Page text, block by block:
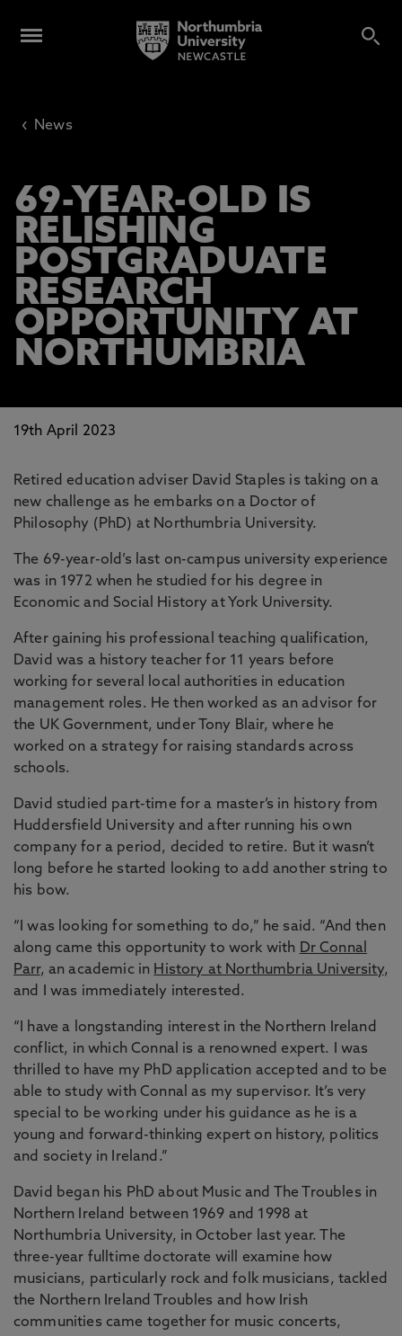
‹ News
69-YEAR-OLD IS
RELISHING
POSTGRADUATE
RESEARCH
OPPORTUNITY AT
NORTHUMBRIA
19th April 2023
Retired education adviser David Staples is taking on a
new challenge as he embarks on a Doctor of
Philosophy (PhD) at Northumbria University.
The 69-year-old’s last on-campus university experience
was in 1972 when he studied for his degree in
Economic and Social History at York University.
After gaining his professional teaching qualification,
David was a history teacher for 11 years before
working for several local authorities in education
management roles. He then worked as an advisor for
the UK Government, under Tony Blair, where he
worked on a strategy for raising standards across
schools.
David studied part-time for a master’s in history from
Huddersfield University and after running his own
company for a period, decided to retire. But it wasn’t
long before he started looking to add another string to
his bow.
“I was looking for something to do,” he said. “And then
along came this opportunity to work with Dr Connal
Parr, an academic in History at Northumbria University,
and I was immediately interested.
“I have a longstanding interest in the Northern Ireland
conflict, in which Connal is a renowned expert. I was
thrilled to have my PhD application accepted and to be
able to study with Connal as my supervisor. It’s very
special to be working under his guidance as he is a
young and forward-thinking expert on history, politics
and society in Ireland.”
David began his PhD about Music and The Troubles in
Northern Ireland between 1969 and 1998 at
Northumbria University, in October last year. The
three-year fulltime doctorate will examine how
musicians, particularly rock and folk musicians, tackled
the Northern Ireland Troubles and how Irish
communities came together for music concerts,